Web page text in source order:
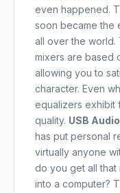
even happened.
soon became the
all over the world.
mixers are based
allowing you to
character. Even
equalizers exhibit
quality. USB
has put personal
virtually anyone
do you get all that
into a computer?